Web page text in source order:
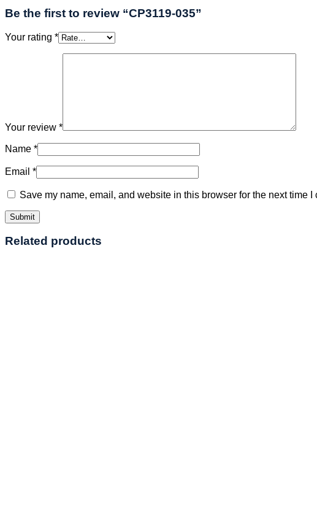
Be the first to review “CP3119-035”
Your rating *
Your review *
Name *
Email *
Save my name, email, and website in this browser for the next time I
Related products